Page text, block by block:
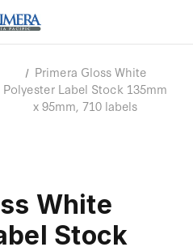
Primera Gloss White
Polyester Label Stock 135mm
x 95mm, 710 labels
White
Stock